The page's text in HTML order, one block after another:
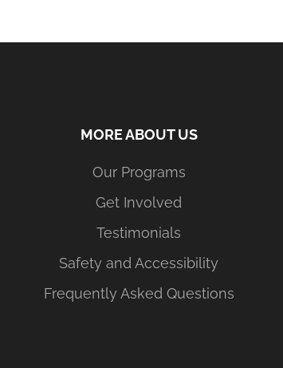
MORE ABOUT US
Our Programs
Get Involved
Testimonials
Safety and Accessibility
Frequently Asked Questions